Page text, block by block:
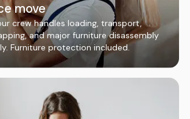
move
crew handles loading, transport,
and major furniture disassembly
Furniture protection included.